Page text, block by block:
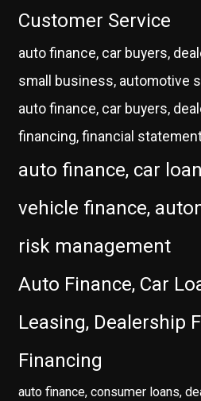
Customer Service
auto finance, car buyers,
small business, automotive
auto finance, car buyers,
financing, financial
auto finance, car
vehicle finance,
risk management
Auto Finance, Car
Leasing, Dealership
Financing
auto finance, consumer loans,